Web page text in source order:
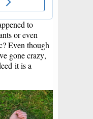
to
or even
Even though
gone crazy,
it is a